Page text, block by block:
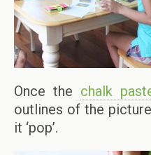
Once the chalk
outlines of the
it ‘pop’.